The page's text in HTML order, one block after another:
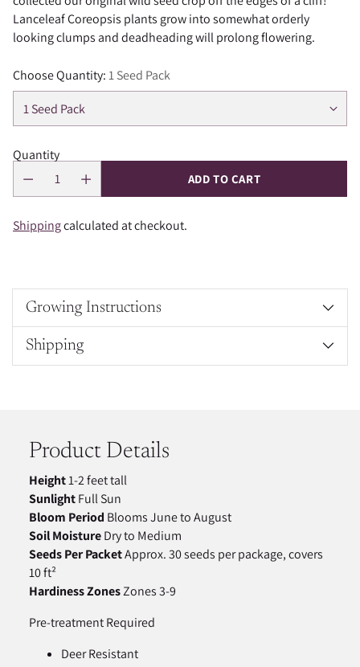
Lanceleaf Coreopsis plants grow into somewhat orderly
looking clumps and deadheading will prolong flowering.
Choose Quantity:1 Seed Pack
Quantity
ADD TO CART
Shippingcalculated at checkout.
Growing Instructions
Shipping
yourProduct Details
Height1-2 feet tall
SunlightFull Sun
Bloom Period Blooms June to August
Soil MoistureDry to Medium
Seeds Per PacketApprox. 30 seeds per package, covers
10 ft²
Hardiness ZonesZones 3-9
Pre-treatment Required
Deer Resistant